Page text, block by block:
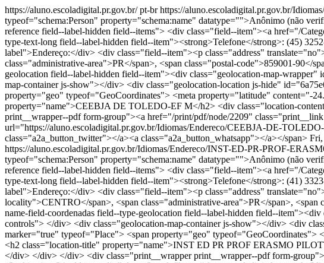
https://aluno.escoladigital.pr.gov.br/pt-br https://aluno.escoladigital.pr.gov.br/
typeof="schema:Person" property="schema:name" datatype="">Anônimo (não
reference field--label-hidden field--items"> <div class="field--item"><a href="/
type-text-long field--label-hidden field--item"><strong>Telefone</strong>: (45)
label">Endereço:</div> <div class="field--item"><p class="address"
class="administrative-area">PR</span>, <span class="postal-code">859001-
geolocation field--label-hidden field--item"><div class="geolocation-map-
map-container js-show"></div> <div class="geolocation-location js-hide"
property="geo" typeof="GeoCoordinates"> <meta property="latitude" content="-
property="name">CEEBJA DE TOLEDO-EF M</h2> <div class="location-
print__wrapper--pdf form-group"><a href="/print/pdf/node/2209"
url="https://aluno.escoladigital.pr.gov.br/Idiomas/Endereco/CEEBJA-DE-
class="a2a_button_twitter"></a><a class="a2a_button_whatsapp"></a></span> Fri,
https://aluno.escoladigital.pr.gov.br/Idiomas/Endereco/INST-ED-PR-PROF-
typeof="schema:Person" property="schema:name" datatype="">Anônimo (não
reference field--label-hidden field--items"> <div class="field--item"><a href="/
type-text-long field--label-hidden field--item"><strong>Telefone</strong>: (41)
label">Endereço:</div> <div class="field--item"><p class="address"
locality">CENTRO</span>, <span class="administrative-area">PR</span>,
name-field-coordenadas field--type-geolocation field--label-hidden field--
controls"> </div> <div class="geolocation-map-container js-show"></div> <div
marker="true" typeof="Place"> <span property="geo"
<h2 class="location-title" property="name">INST ED PR PROF ERASMO
</div> </div> </div> <div class="print__wrapper print__wrapper--pdf form-